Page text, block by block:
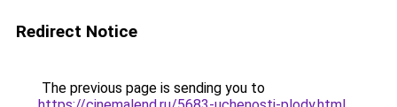
Redirect Notice
The previous page is sending you to